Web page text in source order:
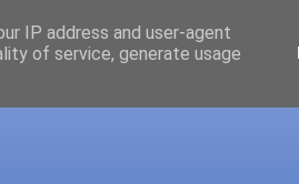
IP address and user-agent
of service, generate usage